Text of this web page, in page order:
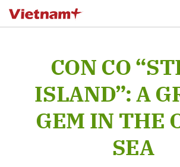
CON CO
ISLAND”: A
GEM IN THE
SEA